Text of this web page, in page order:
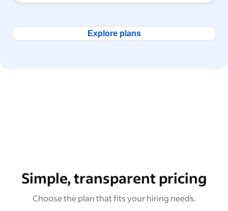
Explore plans
Simple, transparent pricing
Choose the plan that fits your hiring needs.